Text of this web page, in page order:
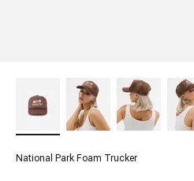
National Park Foam Trucker